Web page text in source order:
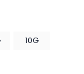
10G